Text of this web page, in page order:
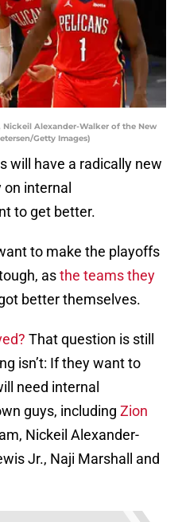
Nickeil Alexander-Walker of the New
Getty Images)
will have a radically new
internal
to get better.
to make the playoffs
asthe teams they
better themselves.
That question is still
isn’t: If they want to
need internal
guys, including Zion
Nickeil Alexander-
Jr., Naji Marshall and